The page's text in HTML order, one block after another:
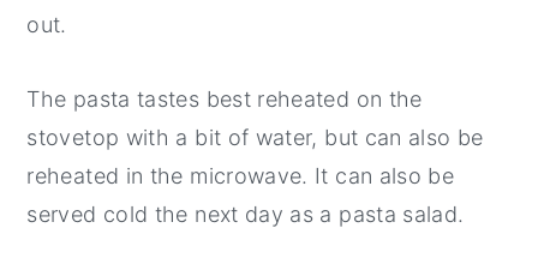
out.
The pasta tastes best reheated on the
stovetop with a bit of water, but can also be
reheated in the microwave. It can also be
served cold the next day as a pasta salad.